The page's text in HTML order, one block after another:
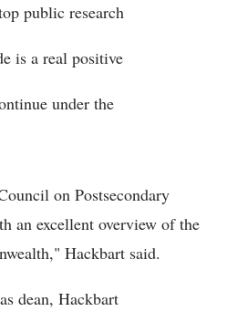
public research
is a real positive
under the
on Postsecondary
an excellent overview of the
Hackbart said.
dean, Hackbart